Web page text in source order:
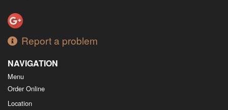
Report a problem
NAVIGATION
Menu
Order Online
Location